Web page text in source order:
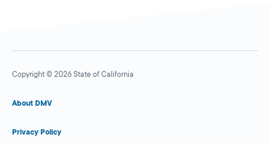
Copyright © 2026 State of California
About DMV
Privacy Policy